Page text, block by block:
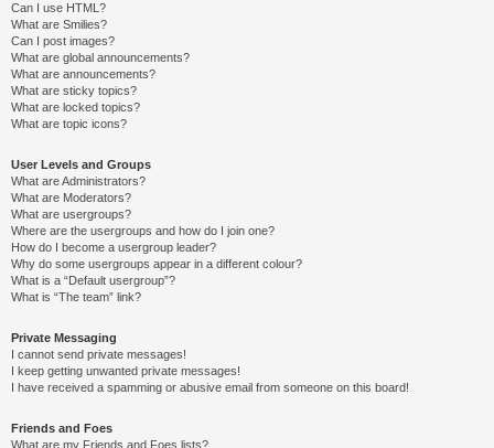
Can I use HTML?
What are Smilies?
Can I post images?
What are global announcements?
What are announcements?
What are sticky topics?
What are locked topics?
What are topic icons?
User Levels and Groups
What are Administrators?
What are Moderators?
What are usergroups?
Where are the usergroups and how do I join one?
How do I become a usergroup leader?
Why do some usergroups appear in a different colour?
What is a “Default usergroup”?
What is “The team” link?
Private Messaging
I cannot send private messages!
I keep getting unwanted private messages!
I have received a spamming or abusive email from someone on this board!
Friends and Foes
What are my Friends and Foes lists?